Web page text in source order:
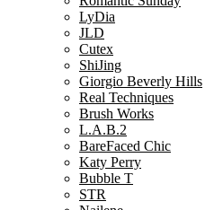
LyDia
JLD
Cutex
ShiJing
Giorgio Beverly Hills
Real Techniques
Brush Works
L.A.B.2
BareFaced Chic
Katy Perry
Bubble T
STR